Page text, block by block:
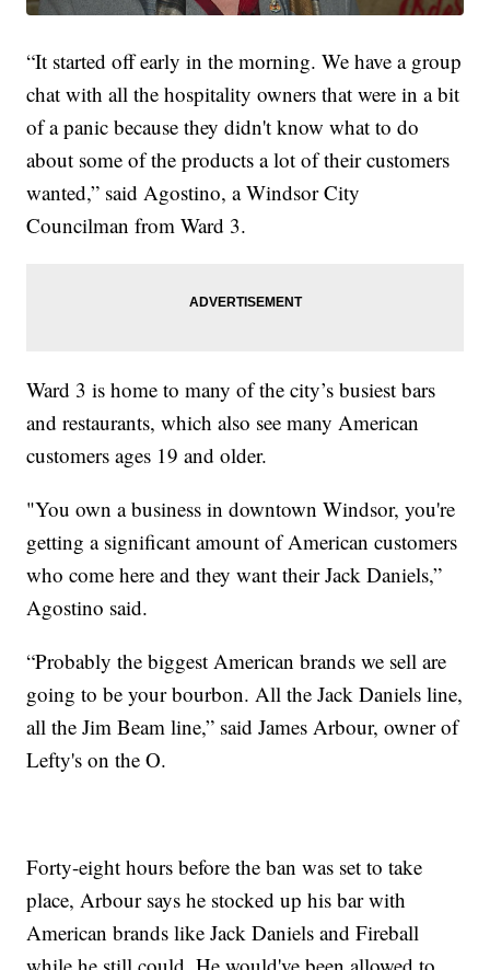
“It started off early in the morning. We have a group
chat with all the hospitality owners that were in a bit
of a panic because they didn't know what to do
about some of the products a lot of their customers
wanted,” said Agostino, a Windsor City
Councilman from Ward 3.
Ward 3 is home to many of the city’s busiest bars
and restaurants, which also see many American
customers ages 19 and older.
"You own a business in downtown Windsor, you're
getting a significant amount of American customers
who come here and they want their Jack Daniels,”
Agostino said.
“Probably the biggest American brands we sell are
going to be your bourbon. All the Jack Daniels line,
all the Jim Beam line,” said James Arbour, owner of
Lefty's on the O.
Forty-eight hours before the ban was set to take
place, Arbour says he stocked up his bar with
American brands like Jack Daniels and Fireball